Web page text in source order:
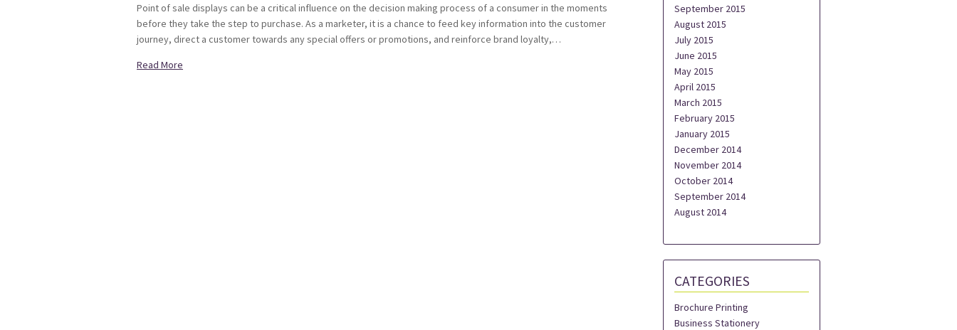
Point of sale displays can be a critical influence on the decision making process of a consumer in the moments
before they take the step to purchase. As a marketer, it is a chance to feed key information into the customer
journey, direct a customer towards any special offers or promotions, and reinforce brand loyalty,…
Read More
September 2015
August 2015
July 2015
June 2015
May 2015
April 2015
March 2015
February 2015
January 2015
December 2014
November 2014
October 2014
September 2014
August 2014
CATEGORIES
Brochure Printing
Business Stationery